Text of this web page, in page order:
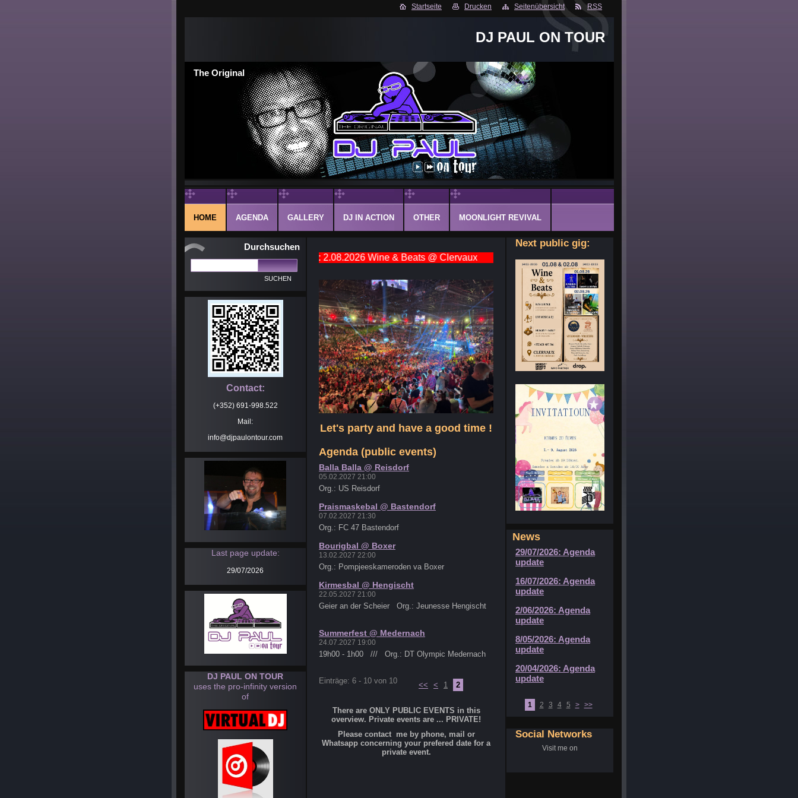
Startseite Drucken Seitenübersicht RSS
DJ PAUL ON TOUR
The Original
Durchsuchen
Contact:
(+352) 691-998.522
Mail:
info@djpaulontour.com
Last page update:
29/07/2026
DJ PAUL ON TOUR
uses the pro-infinity version
of
Next public event: 2.08.2026 Wine & Beats @ Clervaux
Let's party and have a good time !
Agenda (public events)
Balla Balla @ Reisdorf
05.02.2027 21:00
Org.: US Reisdorf
Praismaskebal @ Bastendorf
07.02.2027 21:30
Org.: FC 47 Bastendorf
Bourigbal @ Boxer
13.02.2027 22:00
Org.: Pompjeeskameroden va Boxer
Kirmesbal @ Hengischt
22.05.2027 21:00
Geier an der Scheier Org.: Jeunesse Hengischt
Summerfest @ Medernach
24.07.2027 19:00
19h00 - 1h00 /// Org.: DT Olympic Medernach
Einträge: 6 - 10 von 10 << < 1 2
There are ONLY PUBLIC EVENTS in this
overview. Private events are ... PRIVATE!
Please contact me by phone, mail or
Whatsapp concerning your prefered date for a
private event.
Next public gig:
News
29/07/2026: Agenda
update
16/07/2026: Agenda
update
2/06/2026: Agenda
update
8/05/2026: Agenda
update
20/04/2026: Agenda
update
1 2 3 4 5 > >>
Social Networks
Visit me on
HOME AGENDA GALLERY DJ IN ACTION OTHER MOONLIGHT REVIVAL